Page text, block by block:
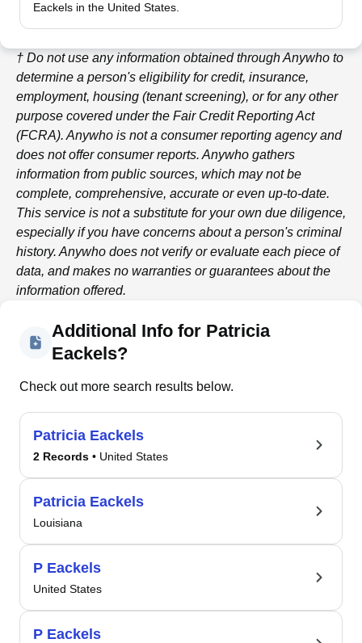
Eackels in the United States.
† Do not use any information obtained throughAnywho to
determine a person's eligibility for credit, insurance,
employment, housing (tenant screening), or for any other
purpose covered under the Fair Credit Reporting Act
(FCRA). Anywho is not a consumer reporting agency and
does not offer consumer reports. Anywho gathers
information from public sources, which may not be
complete, comprehensive, accurate or even up-to-date.
This service is not a substitute for your own due diligence,
especially if you have concerns about a person's criminal
history. Anywho does not verify or evaluate each piece of
data, and makes no warranties or guarantees about the
information offered.
Additional Info for Patricia
Eackels?
Check out more search results below.
Patricia Eackels
2 Records • United States
Patricia Eackels
Louisiana
P Eackels
United States
P Eackels